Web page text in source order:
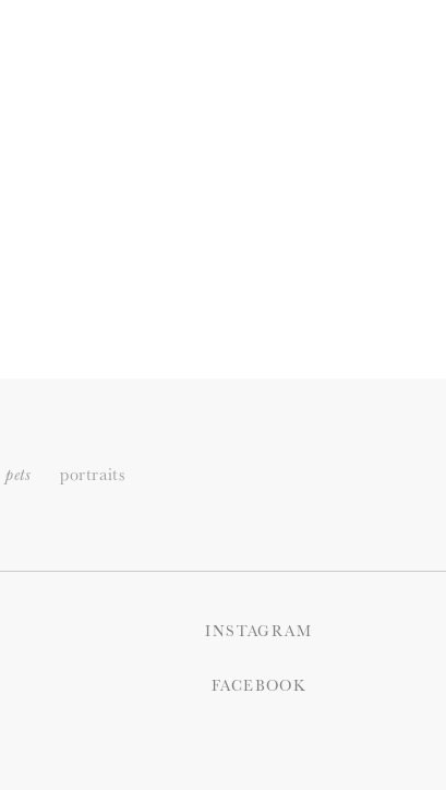
pets portraits
INSTAGRAM
FACEBOOK